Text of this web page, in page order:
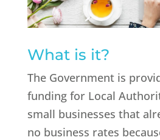
What is it?
The Government is
funding for Local
small businesses that
no business rates